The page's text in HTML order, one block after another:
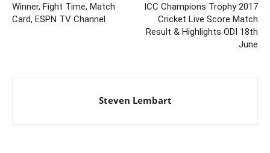
Winner, Fight Time, Match
Card, ESPN TV Channel
ICC Champions Trophy 2017
Cricket Live Score Match
Result & Highlights ODI 18th
June
Steven Lembart